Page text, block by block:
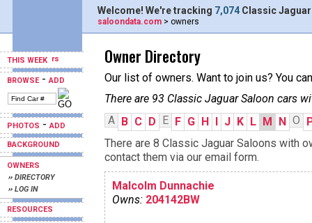
THIS WEEK
BROWSE-ADD
PHOTOS -ADD
BACKGROUND
OWNERS
›› DIRECTORY
›› LOG IN
RESOURCES
Welcome! We're tracking 7,074 Classic
saloondata.com > owners
Owner Directory
Our list of owners. Want to join us? You
There are 93 Classic Jaguar Saloon cars
A B C D E F G H I J K L M N O
There are 8 Classic Jaguar Saloons with
contact them via our email form.
Malcolm Dunnachie
Owns: 204142BW